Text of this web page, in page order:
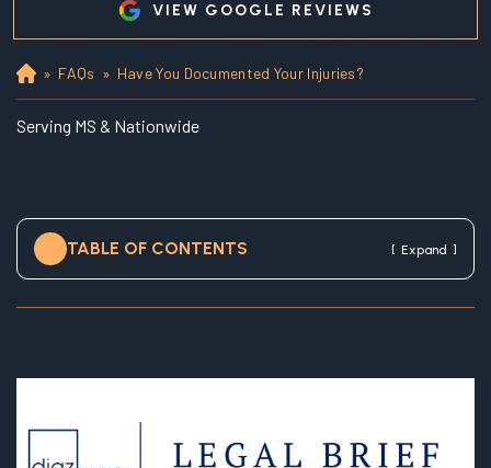
VIEW GOOGLE REVIEWS
Ho
m
e
» FAQs » Have You Documented Your Injuries?
Serving MS & Nationwide
TABLE OF CONTENTS [ Expand ]